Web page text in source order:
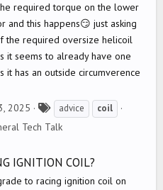
required torque on the lower
and this happens😏 just asking
the required oversize helicoil
it seems to already have one
it has an outside circumverence
2025
a
s
advice coil
Tech Talk
IGNITION COIL?
to racing ignition coil on